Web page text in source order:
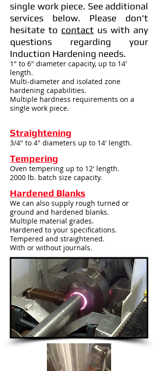
single work piece. See additional
services below. Please don't
hesitate to contact us with any
questions regarding your
Induction Hardening needs.
1" to 6" diameter capacity, up to 14'
length.
Multi-diameter and isolated zone
hardening capabilities.
Multiple hardness requirements on a
single work piece.
Straightening
3/4" to 4" diameters up to 14' length.
Tempering
Oven tempering up to 12' length.
2000 lb. batch size capacity.
Hardened Blanks
We can also supply rough turned or
ground and hardened blanks.
Multiple material grades.
Hardened to your specifications.
Tempered and straightened.
With or without journals.